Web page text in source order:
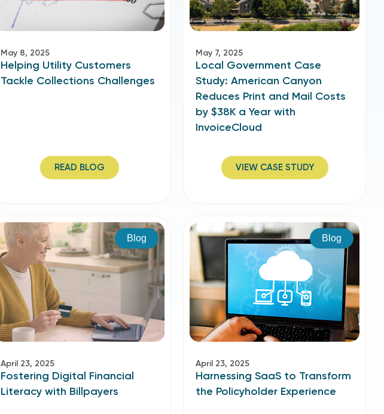
May 8, 2025
Helping Utility Customers
Tackle Collections Challenges
READ BLOG
May 7, 2025
Local Government Case
Study: American Canyon
Reduces Print and Mail Costs
by $38K a Year with
InvoiceCloud
VIEW CASE STUDY
Blog
April 23, 2025
Fostering Digital Financial
Literacy with Billpayers
Blog
April 23, 2025
Harnessing SaaS to Transform
the Policyholder Experience